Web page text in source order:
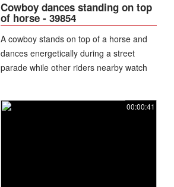
Cowboy dances standing on top
of horse - 39854
A cowboy stands on top of a horse and
dances energetically during a street
parade while other riders nearby watch
00:00:41